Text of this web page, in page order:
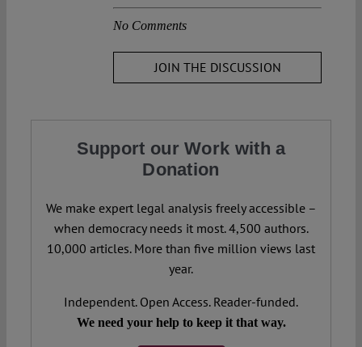
No Comments
JOIN THE DISCUSSION
Support our Work with a
Donation
We make expert legal analysis freely accessible –
when democracy needs it most. 4,500 authors.
10,000 articles. More than five million views last
year.
Independent. Open Access. Reader-funded.
We need your help to keep it that way.